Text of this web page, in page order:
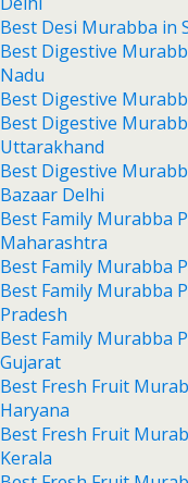
Best Desi Murabba in
Best Digestive
Nadu
Best Digestive
Best Digestive
Uttarakhand
Best Digestive
Bazaar Delhi
Best Family Murabba
Maharashtra
Best Family Murabba
Best Family Murabba
Pradesh
Best Family Murabba
Gujarat
Best Fresh Fruit
Haryana
Best Fresh Fruit
Kerala